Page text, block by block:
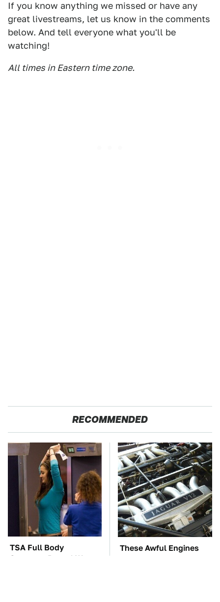
If you know anything we missed or have any
great livestreams, let us know in the comments
below. And tell everyone what you'll be
watching!
All times in Eastern time zone.
RECOMMENDED
TSA Full Body
Scanners Reveal Way
These Awful Engines